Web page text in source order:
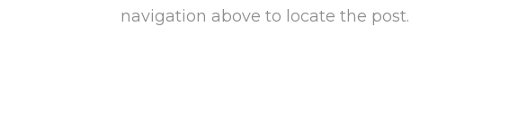
navigation above to locate the post.